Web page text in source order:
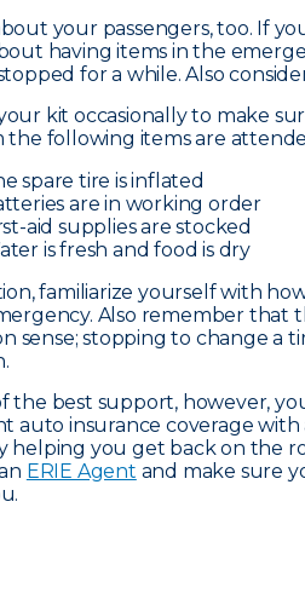
your passengers, too. If
having items in the
for a while. Also
kit occasionally to make
the following items are
spare tire is inflated
are in working order
aid supplies are stocked
is fresh and food is dry
familiarize yourself with
Also remember that
sense; stopping to change a
the best support, however,
auto insurance coverage with
helping you get back on the
ERIE Agent and make sure